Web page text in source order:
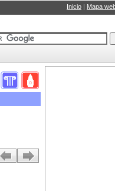
Inicio | Mapa